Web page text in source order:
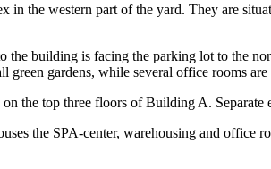
the western part of the yard. They are
building is facing the parking lot to the
green gardens, while several office rooms
the top three floors of Building A.
the SPA-center, warehousing and office